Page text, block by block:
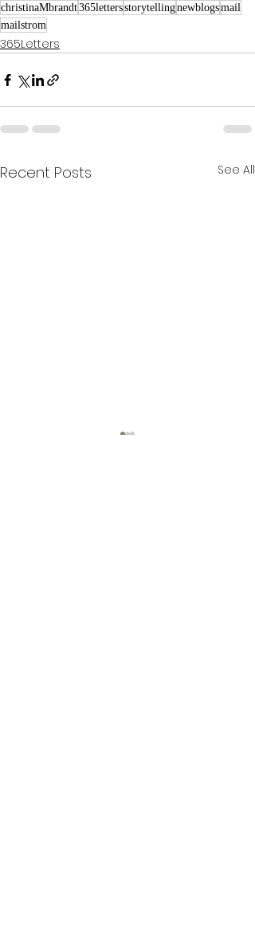
christinaMbrandt365lettersstorytellingnewblogsmail
mailstrom
365Letters
Recent Posts See All